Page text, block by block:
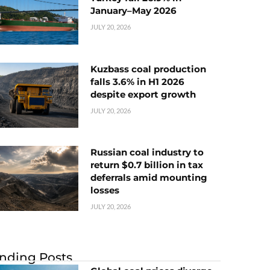
January–May 2026
JULY 20, 2026
Kuzbass coal production
falls 3.6% in H1 2026
despite export growth
JULY 20, 2026
Russian coal industry to
return $0.7 billion in tax
deferrals amid mounting
losses
JULY 20, 2026
Posts